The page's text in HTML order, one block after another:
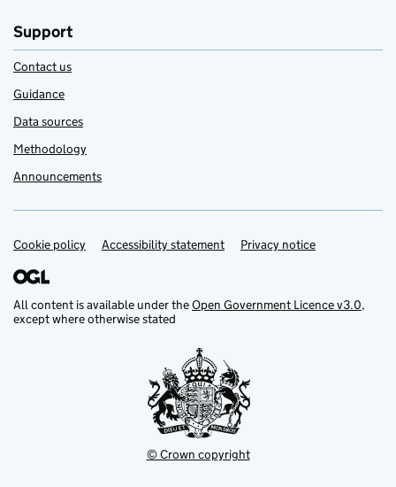
Support
Contact us
Guidance
Data sources
Methodology
Announcements
Support links
Cookie policy Accessibility statement Privacy notice
All content is available under theOpen Government Licence v3.0,
except where otherwise stated
© Crown copyright